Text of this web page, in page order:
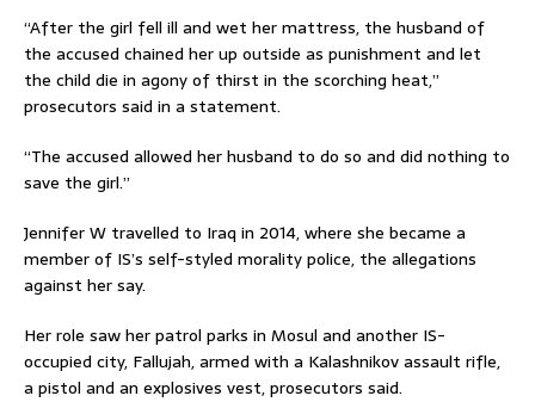
“After the girl fell ill and wet her mattress, the husband of
the accused chained her up outside as punishment and let
the child die in agony of thirst in the scorching heat,”
prosecutors said in a statement.
“The accused allowed her husband to do so and did nothing to
save the girl.”
Jennifer W travelled to Iraq in 2014, where she became a
member of IS’s self-styled morality police, the allegations
against her say.
Her role saw her patrol parks in Mosul and another IS-
occupied city, Fallujah, armed with a Kalashnikov assault rifle,
a pistol and an explosives vest, prosecutors said.